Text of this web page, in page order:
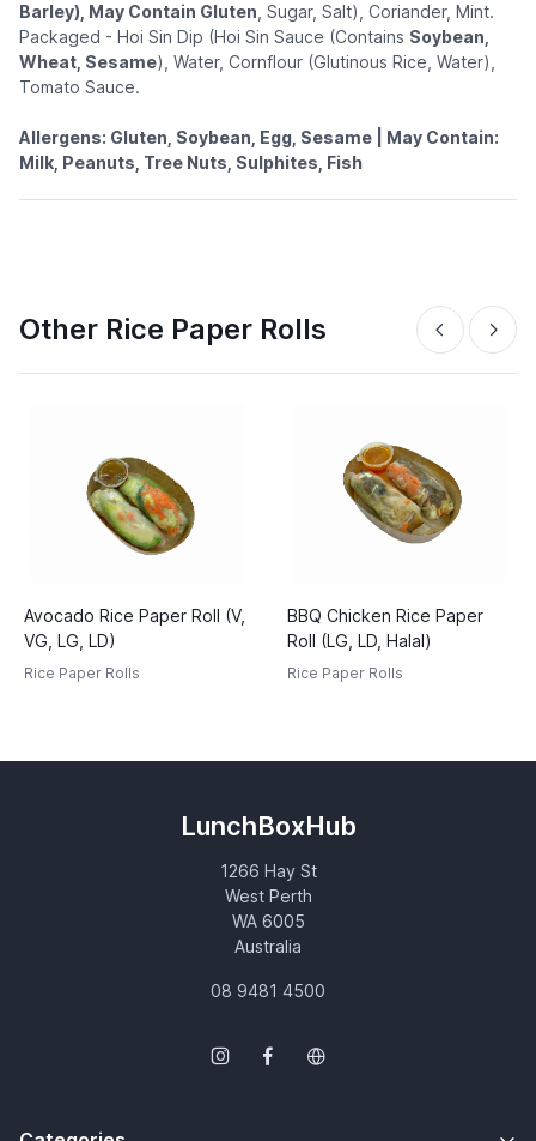
Barley), May Contain Gluten , Sugar, Salt), Coriander, Mint.
Packaged - Hoi Sin Dip (Hoi Sin Sauce (Contains Soybean,
Wheat, Sesame), Water, Cornflour (Glutinous Rice, Water),
Tomato Sauce.
Allergens: Gluten, Soybean, Egg, Sesame | May Contain:
Milk, Peanuts, Tree Nuts, Sulphites, Fish
Other Rice Paper Rolls
Avocado Rice Paper Roll (V,
VG, LG, LD)
Rice Paper Rolls
BBQ Chicken Rice Paper
Roll (LG, LD, Halal)
Rice Paper Rolls
LunchBoxHub
1266 Hay St
West Perth
WA 6005
Australia
08 9481 4500